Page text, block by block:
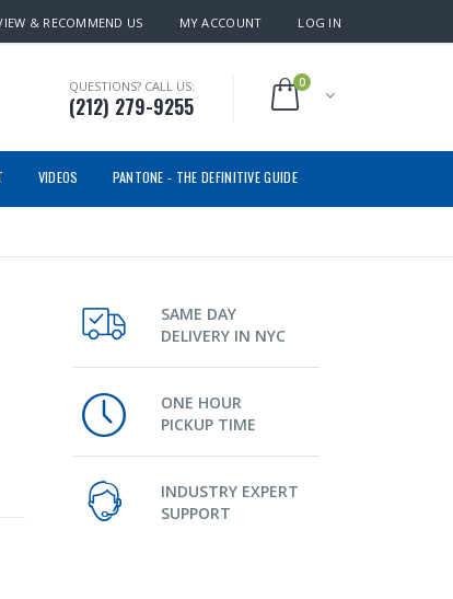
& RECOMMEND US MY ACCOUNT LOG IN
QUESTIONS? CALL US:
(212) 279-9255
0
VIDEOS PANTONE - THE DEFINITIVE GUIDE
SAME DAY
DELIVERY IN NYC
ONE HOUR
PICKUP TIME
INDUSTRY EXPERT
SUPPORT